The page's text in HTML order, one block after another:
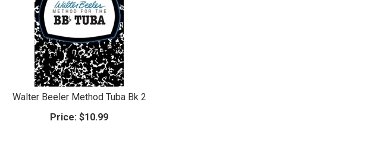
Walter Beeler Method Tuba Bk 2
Price: $10.99